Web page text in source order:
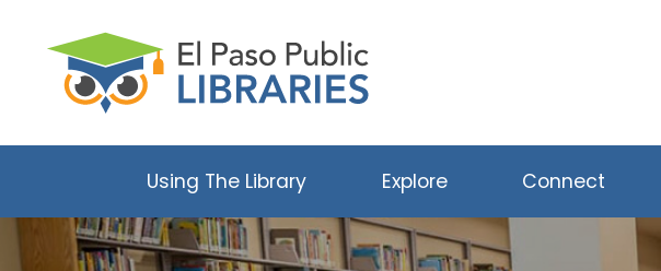
Using The Library Explore Connect